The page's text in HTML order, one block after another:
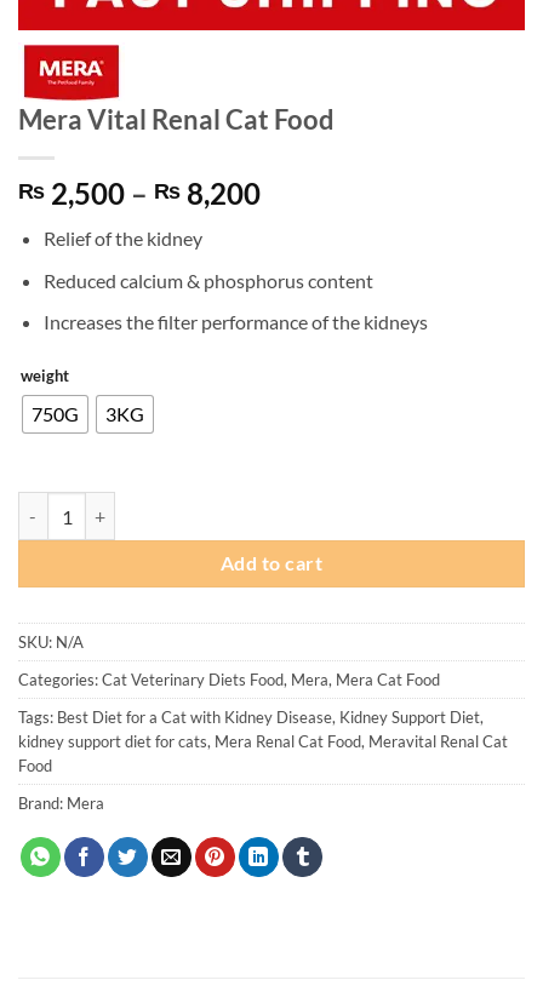
Mera Vital Renal Cat Food
₨ 2,500 – ₨ 8,200Price
through
₨ 8,200
Relief of the kidney
Reduced calcium & phosphorus content
Increases the filter performance of the kidneys
weight
750G 3KG
Add to cart
SKU: N/A
Categories:Cat Veterinary Diets Food, Mera, Mera Cat Food
Tags: Best Diet for a Cat with Kidney Disease, Kidney Support Diet,
kidney support diet for cats, Mera Renal Cat Food, Meravital Renal Cat
Food
Brand: Mera